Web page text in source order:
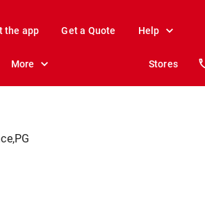
the app Get a Quote Help
More Stores